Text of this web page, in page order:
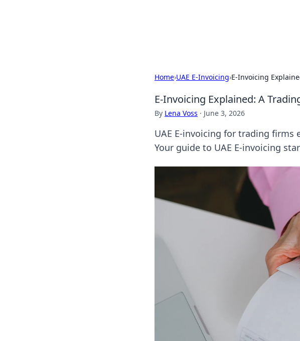
Home›UAE E-Invoicing›E-Invoicing
E-Invoicing Explained: A
By Lena Voss · June 3, 2026
UAE E-invoicing for trading firms
Your guide to UAE E-invoicing